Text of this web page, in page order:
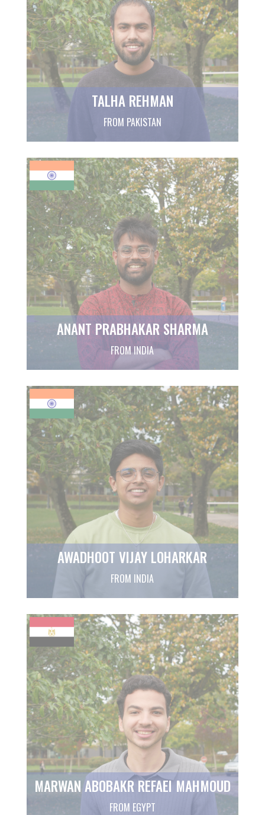
TALHA REHMAN
FROM PAKISTAN
ANANT PRABHAKAR SHARMA
FROM INDIA
AWADHOOT VIJAY LOHARKAR
FROM INDIA
MARWAN ABOBAKR REFAEI MAHMOUD
FROM EGYPT